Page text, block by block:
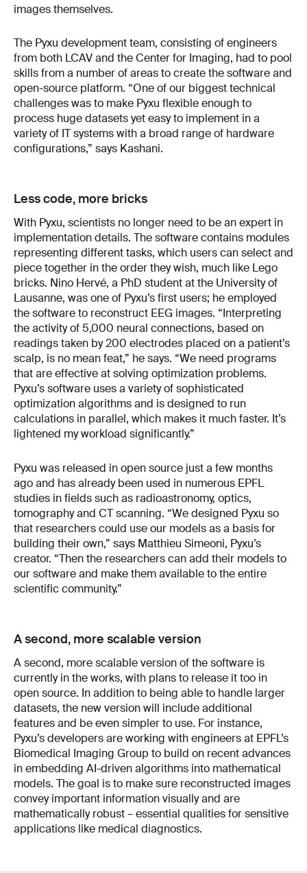
images themselves.
The Pyxu development team, consisting of engineers
from both LCAV and the Center for Imaging, had to pool
skills from a number of areas to create the software and
open-source platform. “One of our biggest technical
challenges was to make Pyxu flexible enough to
process huge datasets yet easy to implement in a
variety of IT systems with a broad range of hardware
configurations,” says Kashani.
Less code, more bricks
With Pyxu, scientists no longer need to be an expert in
implementation details. The software contains modules
representing different tasks, which users can select and
piece together in the order they wish, much like Lego
bricks. Nino Hervé, a PhD student at the University of
Lausanne, was one of Pyxu’s first users; he employed
the software to reconstruct EEG images. “Interpreting
the activity of 5,000 neural connections, based on
readings taken by 200 electrodes placed on a patient’s
scalp, is no mean feat,” he says. “We need programs
that are effective at solving optimization problems.
Pyxu’s software uses a variety of sophisticated
optimization algorithms and is designed to run
calculations in parallel, which makes it much faster. It’s
lightened my workload significantly.”
Pyxu was released in open source just a few months
ago and has already been used in numerous EPFL
studies in fields such as radioastronomy, optics,
tomography and CT scanning. “We designed Pyxu so
that researchers could use our models as a basis for
building their own,” says Matthieu Simeoni, Pyxu’s
creator. “Then the researchers can add their models to
our software and make them available to the entire
scientific community.”
A second, more scalable version
A second, more scalable version of the software is
currently in the works, with plans to release it too in
open source. In addition to being able to handle larger
datasets, the new version will include additional
features and be even simpler to use. For instance,
Pyxu’s developers are working with engineers at EPFL’s
Biomedical Imaging Group to build on recent advances
in embedding AI-driven algorithms into mathematical
models. The goal is to make sure reconstructed images
convey important information visually and are
mathematically robust – essential qualities for sensitive
applications like medical diagnostics.